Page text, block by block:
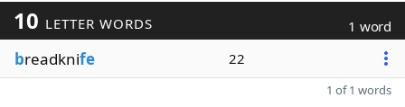
10 LETTER WORDS 1 word
breadknife 22
1 of 1 words